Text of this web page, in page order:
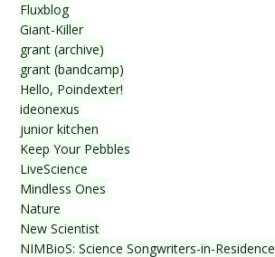
Fluxblog
Giant-Killer
grant (archive)
grant (bandcamp)
Hello, Poindexter!
ideonexus
junior kitchen
Keep Your Pebbles
LiveScience
Mindless Ones
Nature
New Scientist
NIMBioS: Science Songwriters-in-Residence